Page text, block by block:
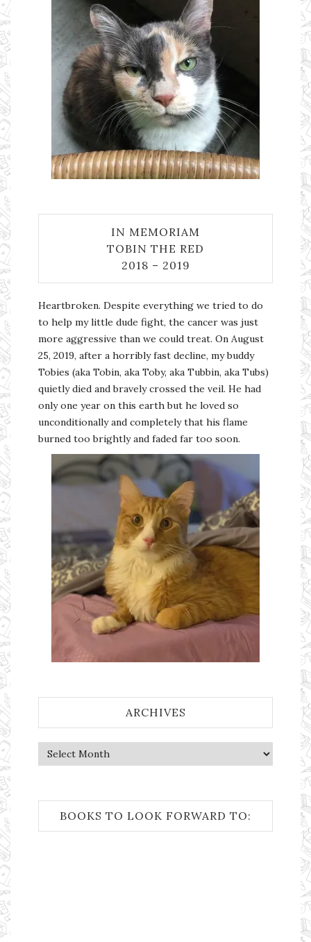
IN MEMORIAM
TOBIN THE RED
2018 – 2019
Heartbroken. Despite everything we tried to do
to help my little dude fight, the cancer was just
more aggressive than we could treat. On August
25, 2019, after a horribly fast decline, my buddy
Tobies (aka Tobin, aka Toby, aka Tubbin, aka Tubs)
quietly died and bravely crossed the veil. He had
only one year on this earth but he loved so
unconditionally and completely that his flame
burned too brightly and faded far too soon.
ARCHIVES
Archives
BOOKS TO LOOK FORWARD TO: